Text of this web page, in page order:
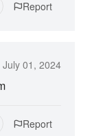
Report
July 01, 2024
Report